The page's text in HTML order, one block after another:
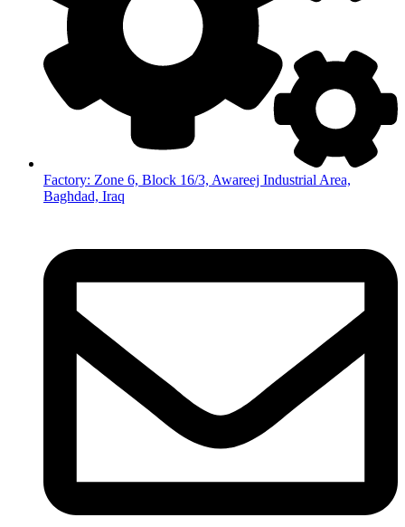
Factory: Zone 6, Block 16/3, Awareej Industrial Area,
Baghdad, Iraq